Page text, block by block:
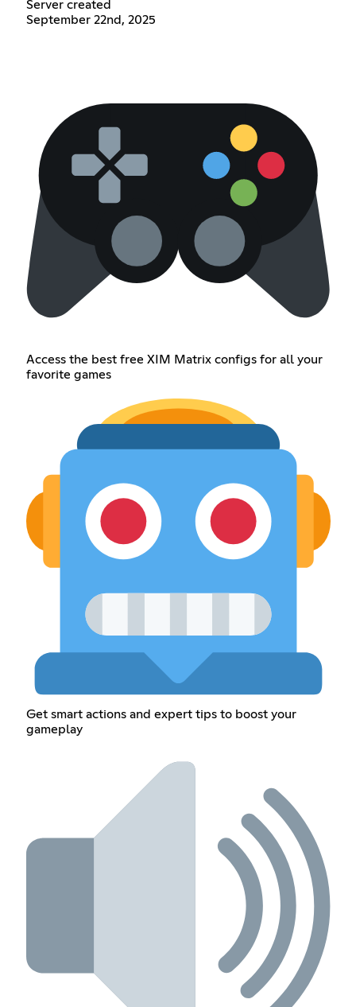
Server created
September 22nd, 2025
Access the best free XIM Matrix configs for all your
favorite games
Get smart actions and expert tips to boost your
gameplay